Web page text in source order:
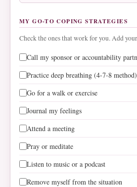
MY GO-TO COPING STRATEGIES
Check the ones that work for you. Add
Call my sponsor or accountability
Practice deep breathing (4-7-8 method)
Go for a walk or exercise
Journal my feelings
Attend a meeting
Pray or meditate
Listen to music or a podcast
Remove myself from the situation